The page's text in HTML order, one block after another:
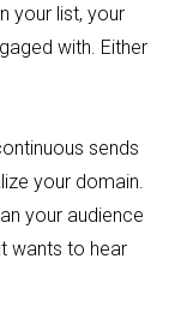
your list, your
with. Either
sends
your domain.
your audience
wants to hear